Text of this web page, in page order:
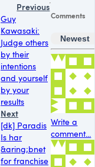
Previous
Guy
Kawasaki:
Judge others
by their
intentions
and yourself
by your
results
Next
[dk] Paradis
Is har
&aring;bnet
for franchise
Comments
Newest
Write a
comment...